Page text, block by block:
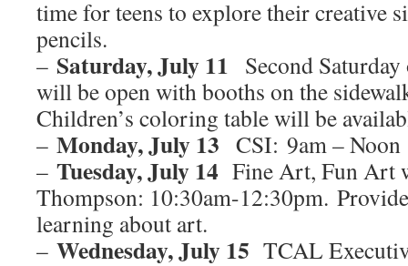
time for teens to explore their creative
pencils.
– Saturday, July 11 Second
will be open with booths on the
Children’s coloring table will be
– Monday, July 13 CSI: 9am – Noon
– Tuesday, July 14 Fine Art, Fun Art
Thompson: 10:30am-12:30pm.
learning about art.
– Wednesday, July 15 TCAL